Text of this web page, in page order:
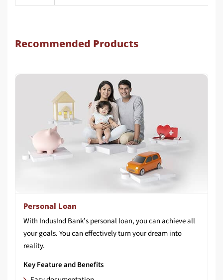
Recommended Products
Personal Loan
With IndusInd Bank’s personal loan, you can achieve all
your goals. You can effectively turn your dream into
reality.
Key Feature and Benefits